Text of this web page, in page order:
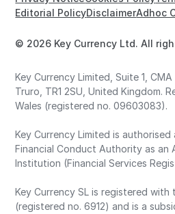
© 2026 Key Currency Ltd. All
Editorial PolicyDisclaimerAdhoc
Key Currency Limited, Suite 1, CMA
Truro, TR1 2SU, United Kingdom.
Wales (registered no. 09603083).
Key Currency Limited is
Financial Conduct Authority as an
Institution (Financial Services
Key Currency SL is registered with
(registered no. 6912) and is a